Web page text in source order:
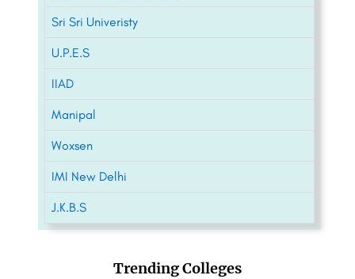
Sri Sri Univeristy
U.P.E.S
IIAD
Manipal
Woxsen
IMI New Delhi
J.K.B.S
Trending Colleges